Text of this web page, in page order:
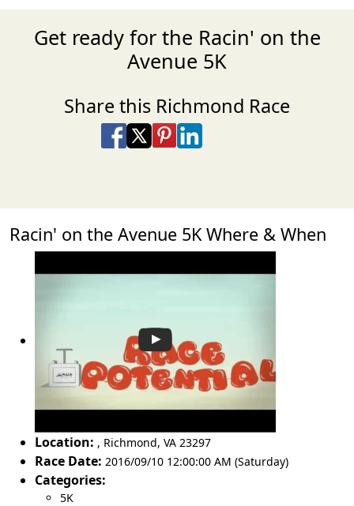
Get ready for the Racin' on the
Avenue 5K
Share this Richmond Race
Share on Facebook
Share on X
Share on Pinterest
Share on LinkedIn
Racin' on the Avenue 5K Where & When
Location: , Richmond, VA 23297
Race Date: 2016/09/10 12:00:00 AM (Saturday)
Categories:
5K